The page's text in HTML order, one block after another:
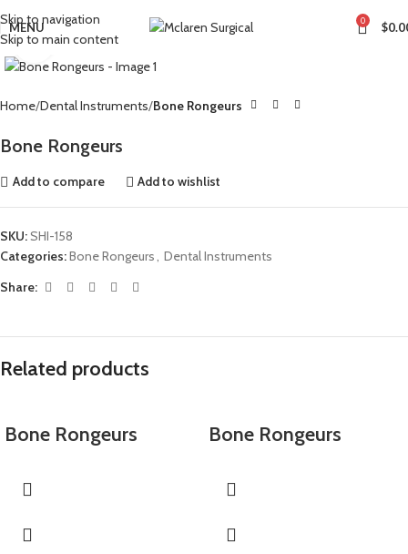
Skip to navigation
Skip to main content
MENU 0 $
Click to enlarge
Home Dental Instruments Bone Rongeurs
Bone Rongeurs
Add to compare Add to wishlist
SKU:SHI-158
Categories:Bone Rongeurs
Dental Instruments
Share:
Related products
Bone Rongeurs Bone Rongeurs